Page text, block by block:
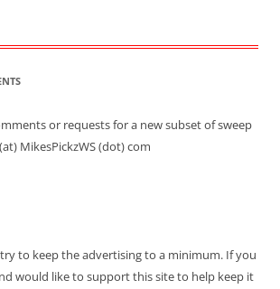
or requests for a new subset of sweep
MikesPickzWS (dot) com
try to keep the advertising to a minimum. If you
would like to support this site to help keep it